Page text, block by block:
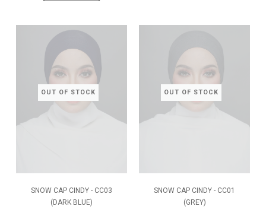
OUT OF STOCK
SNOW CAP CINDY - CC03
(DARK BLUE)
OUT OF STOCK
SNOW CAP CINDY - CC01
(GREY)